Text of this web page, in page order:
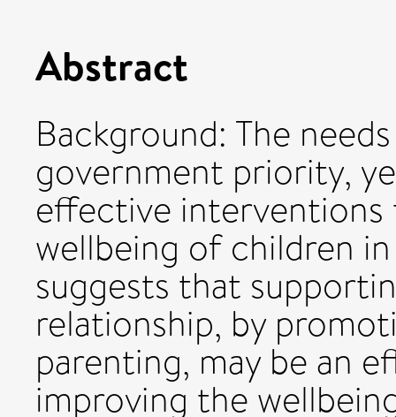
Abstract
Background: The
government priority,
effective
wellbeing of children
suggests that
relationship, by
parenting, may be an
improving the